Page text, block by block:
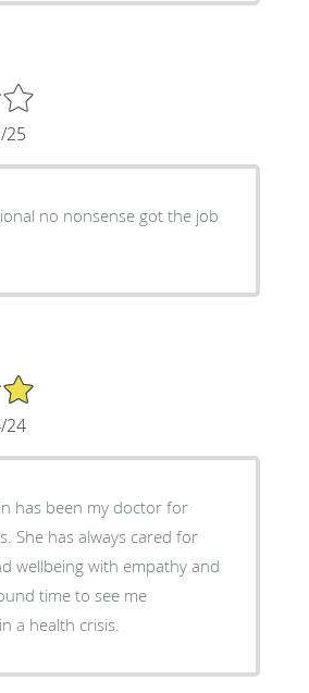
25
no nonsense got the job
24
has been my doctor for
She has always cared for
wellbeing with empathy and
time to see me
a health crisis.